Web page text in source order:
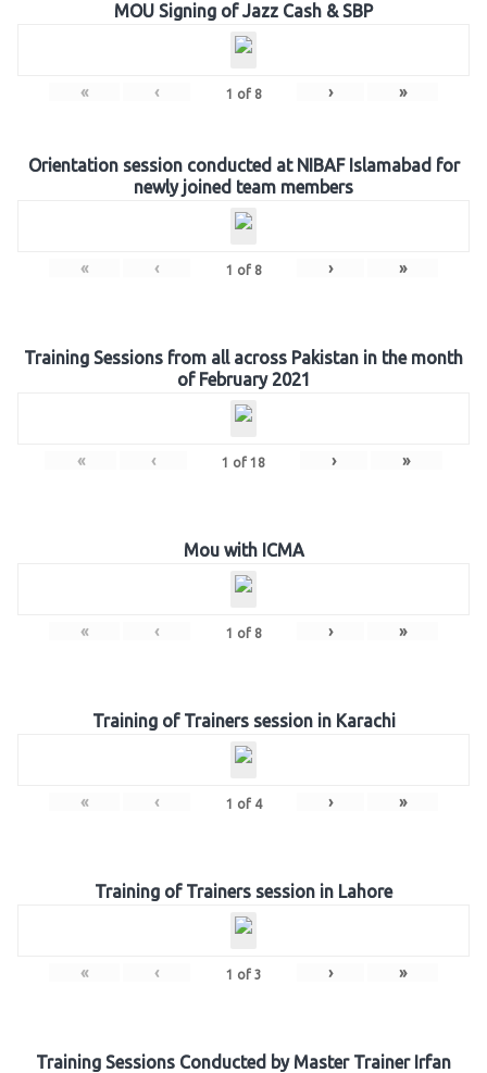
MOU Signing of Jazz Cash & SBP
« ‹ 1 of 8 › »
Orientation session conducted at NIBAF Islamabad for
newly joined team members
« ‹ 1 of 8 › »
Training Sessions from all across Pakistan in the month
of February 2021
« ‹ 1 of 18 › »
Mou with ICMA
« ‹ 1 of 8 › »
Training of Trainers session in Karachi
« ‹ 1 of 4 › »
Training of Trainers session in Lahore
« ‹ 1 of 3 › »
Training Sessions Conducted by Master Trainer Irfan